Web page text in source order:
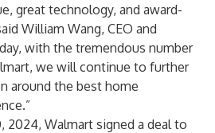
great technology, and award-
William Wang, CEO and
with the tremendous number
we will continue to further
around the best home
2024, Walmart signed a deal to